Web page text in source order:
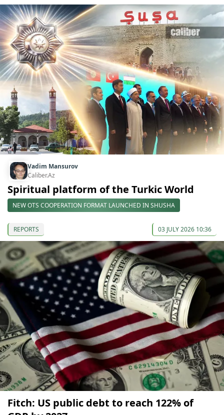
Vadim Mansurov
Caliber.Az
Spiritual platform of the Turkic World
NEW OTS COOPERATION FORMAT LAUNCHED IN SHUSHA
REPORTS 03 JULY 2026 10:36
Fitch: US public debt to reach 122% of